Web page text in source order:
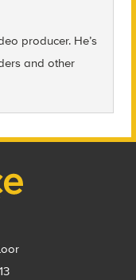
producer. He’s
and other